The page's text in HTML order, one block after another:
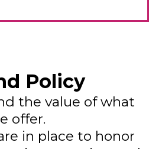
Policy
the value of what
offer.
in place to honor